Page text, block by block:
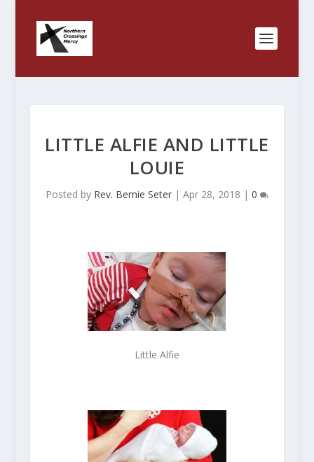
LITTLE ALFIE AND LITTLE
LOUIE
Posted by Rev. Bernie Seter| Apr 28, 2018 | 0
Little Alfie